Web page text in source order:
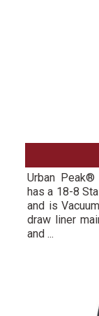
Urban Peak®
has a 18-8
and is
draw liner
and ...